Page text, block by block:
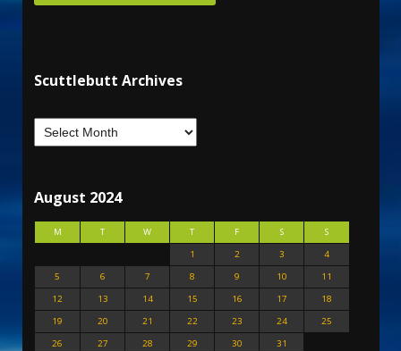
Scuttlebutt Archives
August 2024
M T W T F S
S
1
2 3
4
5
6 7 8 9 10
11
12
13 14 15 16 17
18
19
20 21 22 23 24
25
26
27 28 29 30 31